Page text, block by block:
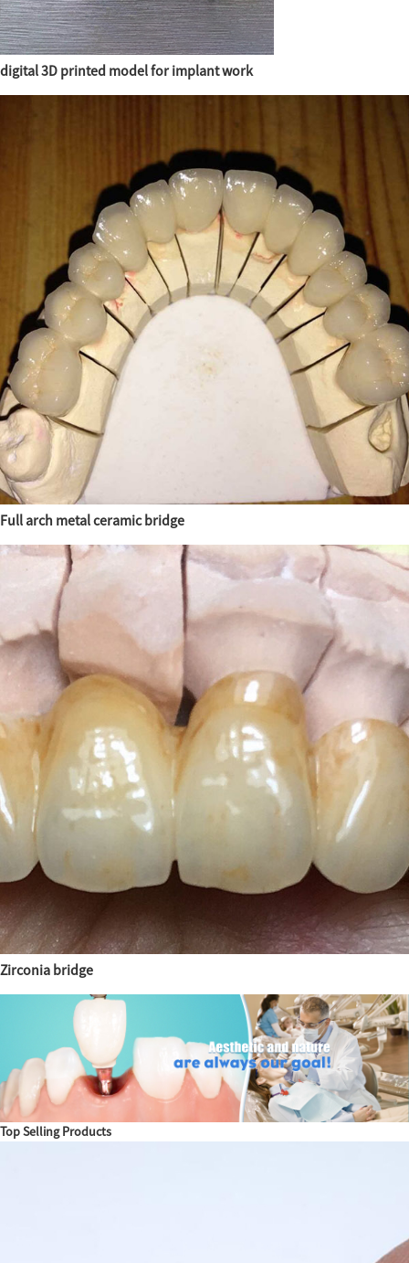
digital 3D printed model for implant work
Full arch metal ceramic bridge
Zirconia bridge
Top Selling Products